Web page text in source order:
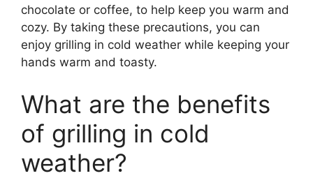
chocolate or coffee, to help keep you warm and
cozy. By taking these precautions, you can
enjoy grilling in cold weather while keeping your
hands warm and toasty.
What are the benefits
of grilling in cold
weather?